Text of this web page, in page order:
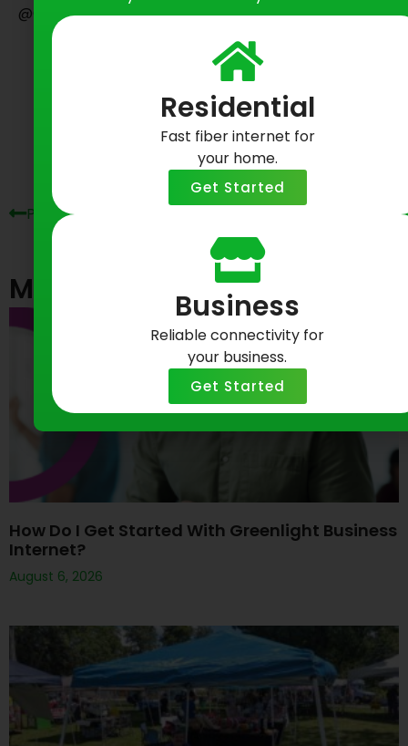
@GreenlightFiber on Twitter.
Share on Social
Previous Post
Most Recent Posts
How Do I Get Started With Greenlight Business
Internet?
August 6, 2026
Residential
Fast fiber internet for
your home.
Get Started
Business
Reliable connectivity for
your business.
Get Started